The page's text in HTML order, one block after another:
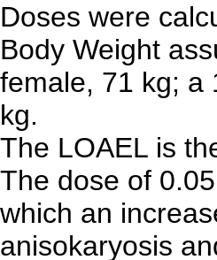
Doses were
Body Weight
female, 71 kg; a
kg.
The LOAEL is
The dose of
which an
anisokaryosis